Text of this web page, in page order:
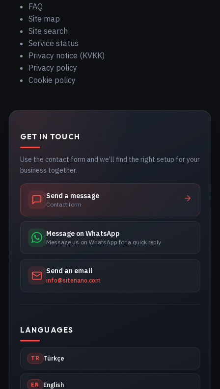
FAQ
Site map
Site search
Service status
Privacy notice (KVKK)
Privacy policy
Cookie policy
GET IN TOUCH
Use the contact form and we’ll find the right setup for your
business together.
Send a message
Contact form
Message on WhatsApp
Message us on WhatsApp for a quick reply
Send an email
info@sitenano.com
LANGUAGES
TR Türkçe
EN English